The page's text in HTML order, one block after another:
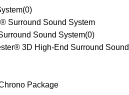
(0)
Surround Sound System
Sound System(0)
3D High-End Surround Sound
Package